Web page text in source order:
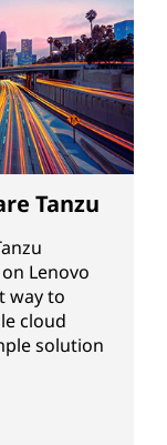
Tanzu
Lenovo
way to
cloud
solution